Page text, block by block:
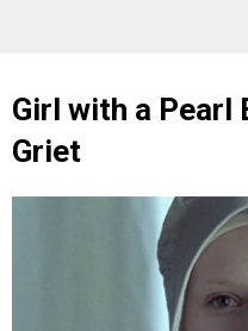
Girl with a Pearl
Griet